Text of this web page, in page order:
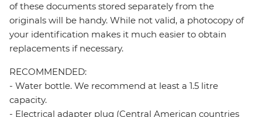
of these documents stored separately from the
originals will be handy. While not valid, a photocopy of
your identification makes it much easier to obtain
replacements if necessary.
RECOMMENDED:
- Water bottle. We recommend at least a 1.5 litre
capacity.
- Electrical adapter plug (Central American countries